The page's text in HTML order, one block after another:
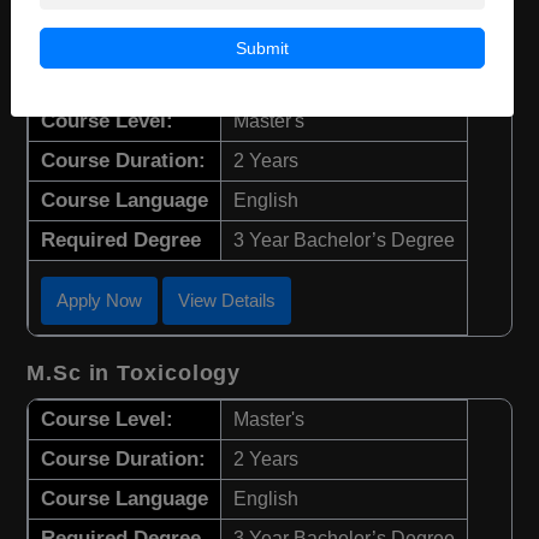
M.Sc in Ecology, Evolution, and
Conservation
Course Level: Master's
Course Duration: 2 Years
Course Language English
Required Degree 3 Year Bachelor’s Degree
Apply Now View Details
M.Sc in Toxicology
Course Level: Master's
Course Duration: 2 Years
Course Language English
Submit